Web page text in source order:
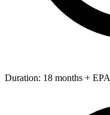
Duration: 18 months + EPA